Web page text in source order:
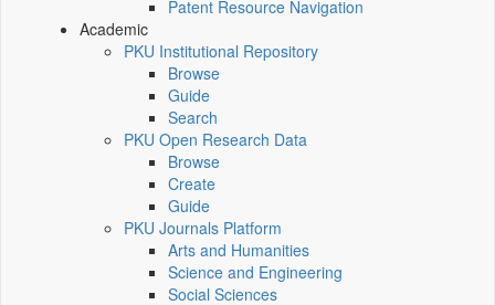
Patent Resource Navigation
Academic
PKU Institutional Repository
Browse
Guide
Search
PKU Open Research Data
Browse
Create
Guide
PKU Journals Platform
Arts and Humanities
Science and Engineering
Social Sciences